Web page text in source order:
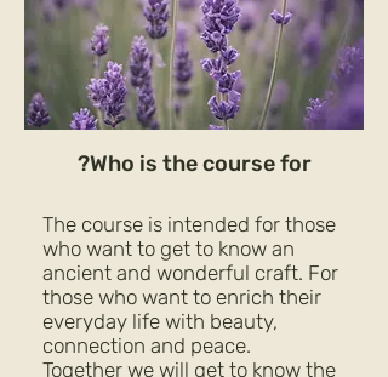
Who is the course for?
The course is intended for those
who want to get to know an
ancient and wonderful craft. For
those who want to enrich their
everyday life with beauty,
connection and peace.
Together we will get to know the